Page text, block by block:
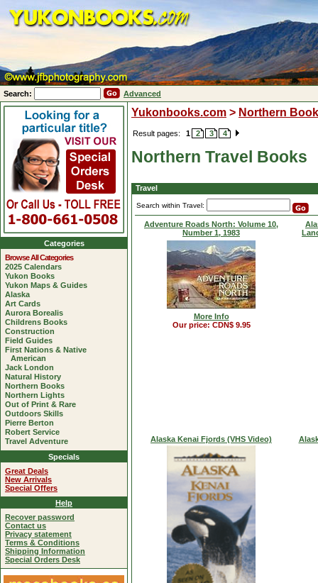
Search: Advanced
Yukonbooks.com > Northern
Result pages: 1 2 3 4
Northern Travel Books
Travel
Search within Travel:
Adventure Roads North: Volume 10,
Number 1, 1983
More Info
Our price: CDN$ 9.95
Alaska Kenai Fjords (VHS Video)
Categories
Browse All Categories
2025 Calendars
Yukon Books
Yukon Maps & Guides
Alaska
Art Cards
Aurora Borealis
Childrens Books
Construction
Field Guides
First Nations & Native
American
Jack London
Natural History
Northern Books
Northern Lights
Out of Print & Rare
Outdoors Skills
Pierre Berton
Robert Service
Travel Adventure
Specials
Great Deals
New Arrivals
Special Offers
Help
Recover password
Contact us
Privacy statement
Terms & Conditions
Shipping Information
Special Orders Desk